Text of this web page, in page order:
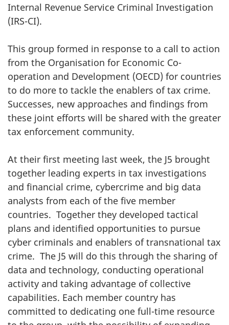
Internal Revenue Service Criminal Investigation
(IRS-CI).
This group formed in response to a call to action
from the Organisation for Economic Co-
operation and Development (OECD) for countries
to do more to tackle the enablers of tax crime.
Successes, new approaches and findings from
these joint efforts will be shared with the greater
tax enforcement community.
At their first meeting last week, the J5 brought
together leading experts in tax investigations
and financial crime, cybercrime and big data
analysts from each of the five member
countries. Together they developed tactical
plans and identified opportunities to pursue
cyber criminals and enablers of transnational tax
crime. The J5 will do this through the sharing of
data and technology, conducting operational
activity and taking advantage of collective
capabilities. Each member country has
committed to dedicating one full-time resource